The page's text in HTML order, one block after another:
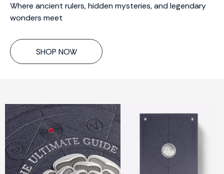
Where ancient rulers, hidden mysteries, and legendary
wonders meet
SHOP NOW